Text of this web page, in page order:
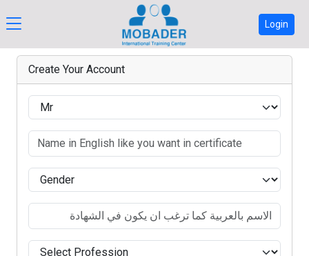
Login
Create Your Account